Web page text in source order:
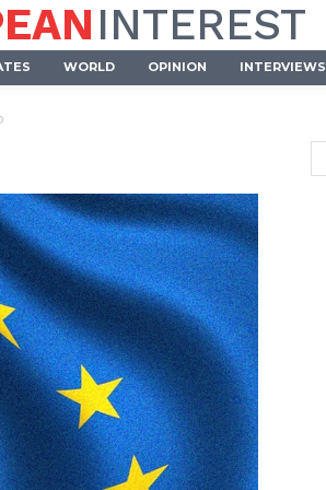
INTEREST
WORLD OPINION INTERVIEWS